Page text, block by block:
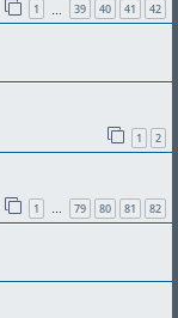
1 39 40 41 42
1 2
1 … 79 80 81 82